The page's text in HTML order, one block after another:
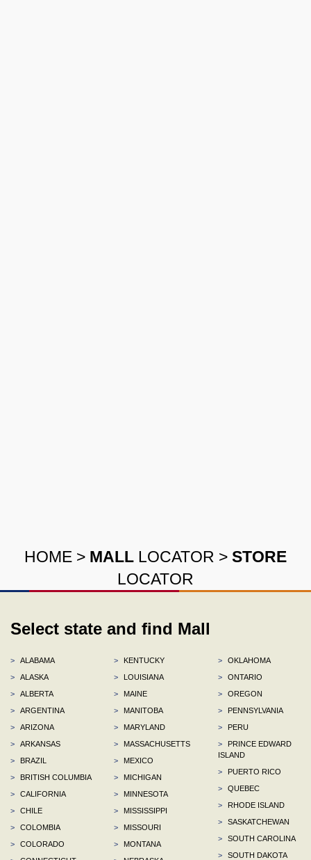
HOME > MALL LOCATOR > STORE
LOCATOR
Select state and find Mall
>
ALABAMA
>
ALASKA
>
ALBERTA
>
ARGENTINA
>
ARIZONA
>
ARKANSAS
>
BRAZIL
>
BRITISH COLUMBIA
>
CALIFORNIA
>
CHILE
>
COLOMBIA
>
COLORADO
>
KENTUCKY
>
LOUISIANA
>
MAINE
>
MANITOBA
>
MARYLAND
>
MASSACHUSETTS
>
MEXICO
>
MICHIGAN
>
MINNESOTA
>
MISSISSIPPI
>
MISSOURI
>
MONTANA
>
OKLAHOMA
>
ONTARIO
>
OREGON
>
PENNSYLVANIA
>
PERU
>
PRINCE EDWARD
ISLAND
>
PUERTO RICO
>
QUEBEC
>
RHODE ISLAND
>
SASKATCHEWAN
>
SOUTH CAROLINA
>
SOUTH DAKOTA